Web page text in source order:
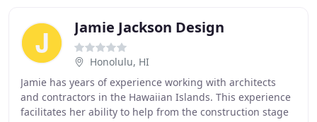
Jamie Jackson Design
Honolulu, HI
Jamie has years of experience working with architects
and contractors in the Hawaiian Islands. This experience
facilitates her ability to help from the construction stage